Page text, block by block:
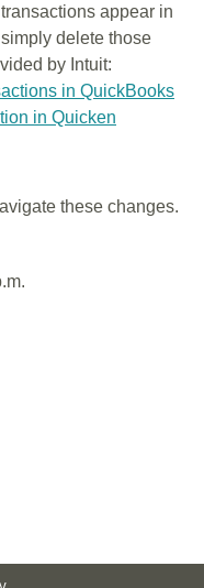
appear in
delete those
by Intuit:
in QuickBooks
in Quicken
these changes.